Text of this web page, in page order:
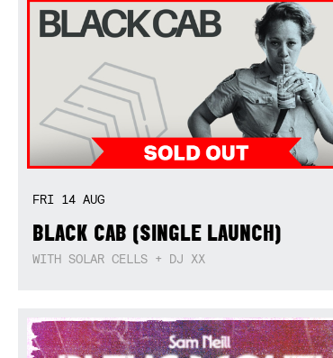
FRI 14 AUG
BLACK CAB (SINGLE LAUNCH)
WITH SOLAR CELLS + DJ XX